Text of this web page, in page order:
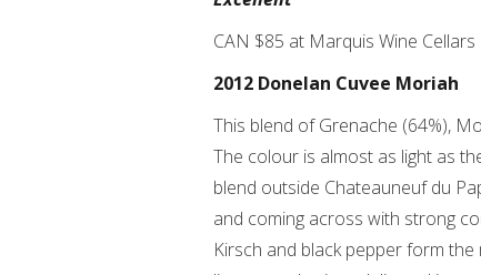
CAN $85 at Marquis Wine Cellars
2012 Donelan Cuvee Moriah
This blend of Grenache (64%),
The colour is almost as light as
blend outside Chateauneuf du
and coming across with strong
Kirsch and black pepper form